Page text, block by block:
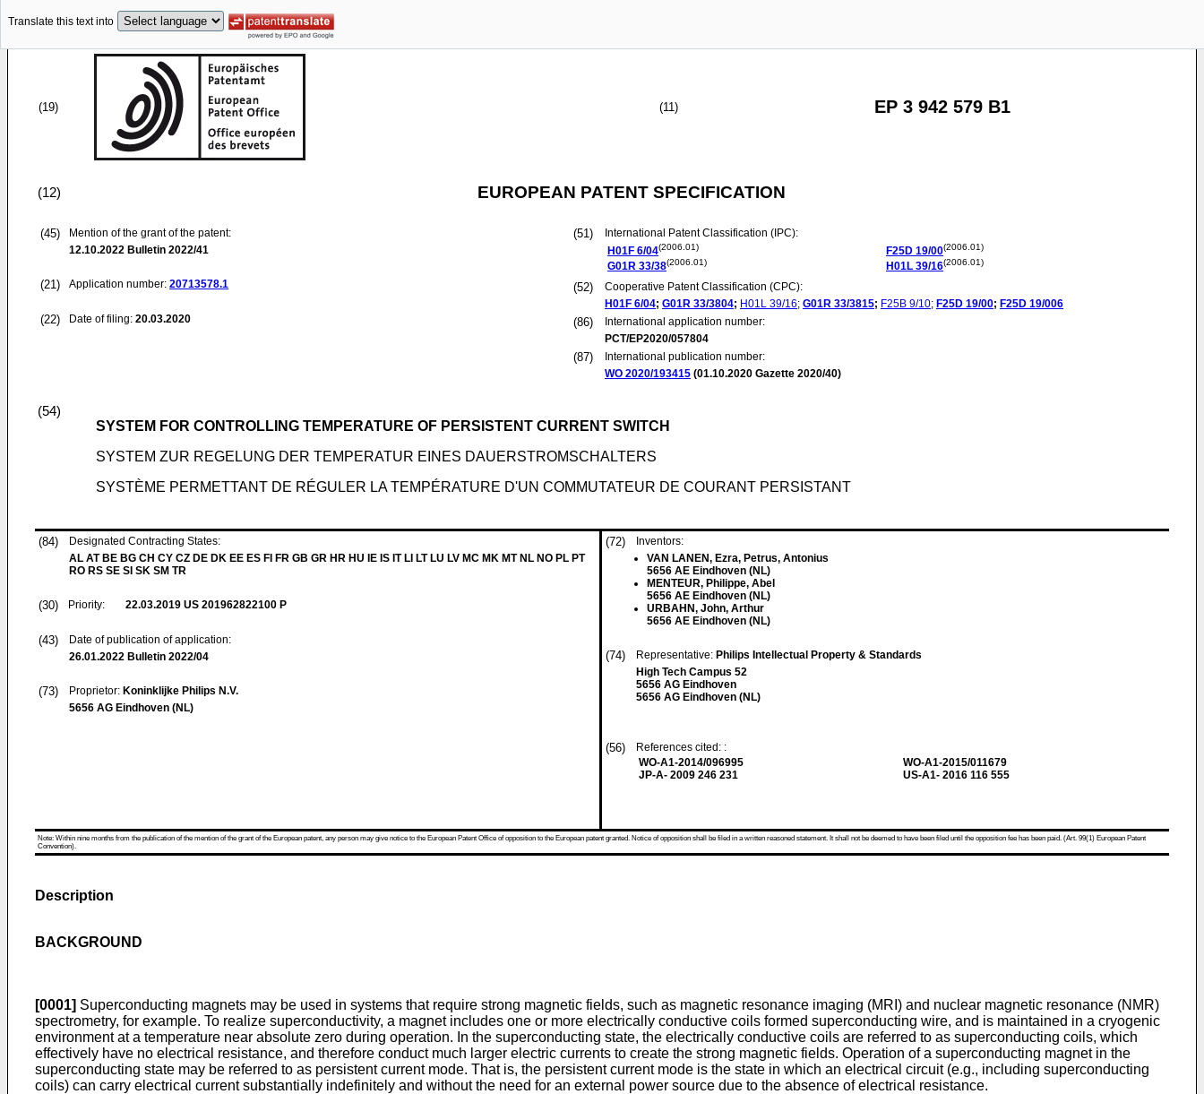
Translate this text into
(19) (11) EP 3 942 579 B1
(12) EUROPEAN PATENT SPECIFICATION
(45)
Mention of the grant of the patent:
12.10.2022 Bulletin 2022/41
(21) Application number: 20713578.1
(22) Date of filing: 20.03.2020
(51)
International Patent Classification (IPC):
H01F 6/04(2006.01)
G01R 33/38(2006.01)
F25D 19/00(2006.01)
H01L 39/16(2006.01)
(52)
Cooperative Patent Classification (CPC):
H01F 6/04; G01R 33/3804; H01L 39/16; G01R 33/3815; F25B 9/10; F25D 19/00; F25D 19/006
(86)
International application number:
PCT/EP2020/057804
(87)
International publication number:
WO 2020/193415 (01.10.2020 Gazette 2020/40)
(54)
SYSTEM FOR CONTROLLING TEMPERATURE OF PERSISTENT CURRENT SWITCH
SYSTEM ZUR REGELUNG DER TEMPERATUR EINES DAUERSTROMSCHALTERS
SYSTÈME PERMETTANT DE RÉGULER LA TEMPÉRATURE D'UN COMMUTATEUR DE COURANT PERSISTANT
(84)
Designated Contracting States:
AL AT BE BG CH CY CZ DE DK EE ES FI FR GB GR HR HU IE IS IT LI LT LU LV MC MK MT NL NO PL PT
RO RS SE SI SK SM TR
(30) Priority: 22.03.2019 US 201962822100 P
(43)
Date of publication of application:
26.01.2022 Bulletin 2022/04
(73) Proprietor: Koninklijke Philips N.V.
5656 AG Eindhoven (NL)
(72)
Inventors:
VAN LANEN, Ezra, Petrus, Antonius
5656 AE Eindhoven (NL)
MENTEUR, Philippe, Abel
5656 AE Eindhoven (NL)
URBAHN, John, Arthur
5656 AE Eindhoven (NL)
(74) Representative: Philips Intellectual Property & Standards
High Tech Campus 52
5656 AG Eindhoven
5656 AG Eindhoven (NL)
(56)
References cited: :
WO-A1-2014/096995
JP-A- 2009 246 231
WO-A1-2015/011679
US-A1- 2016 116 555
Note: Within nine months from the publication of the mention of the grant of the European patent, any person may give notice to the European Patent Office of opposition to the European patent granted. Notice of opposition shall be filed in a written reasoned statement. It shall not be deemed to have been filed until the opposition fee has been paid. (Art. 99(1) European Patent
Convention).
Description
BACKGROUND
[0001] Superconducting magnets may be used in systems that require strong magnetic fields, such as magnetic resonance imaging (MRI) and nuclear magnetic resonance (NMR)
spectrometry, for example. To realize superconductivity, a magnet includes one or more electrically conductive coils formed superconducting wire, and is maintained in a cryogenic
environment at a temperature near absolute zero during operation. In the superconducting state, the electrically conductive coils are referred to as superconducting coils, which
effectively have no electrical resistance, and therefore conduct much larger electric currents to create the strong magnetic fields. Operation of a superconducting magnet in the
superconducting state may be referred to as persistent current mode. That is, the persistent current mode is the state in which an electrical circuit (e.g., including superconducting
coils) can carry electrical current substantially indefinitely and without the need for an external power source due to the absence of electrical resistance.